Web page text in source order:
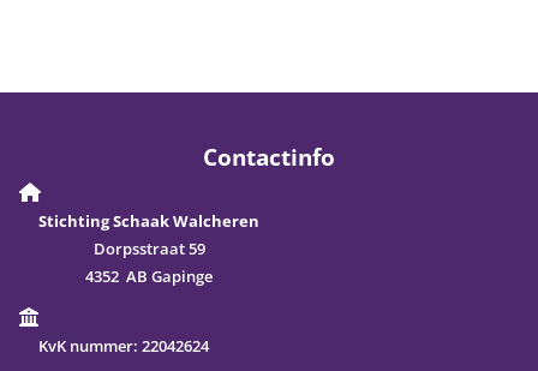
Contactinfo
Stichting Schaak Walcheren
Dorpsstraat 59
4352 AB Gapinge
KvK nummer: 22042624